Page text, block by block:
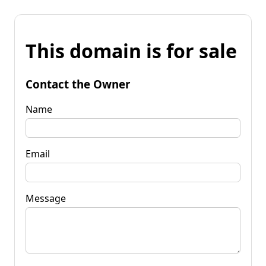
This domain is for sale
Contact the Owner
Name
Email
Message